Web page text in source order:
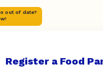
out of date?
Register a Food